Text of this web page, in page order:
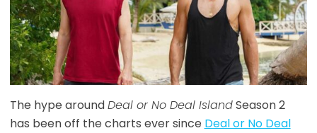
The hype aroundDeal or No Deal IslandSeason 2
has been off the charts ever since Deal or No Deal